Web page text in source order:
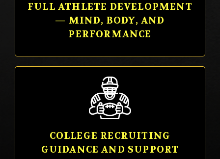
FULL ATHLETE DEVELOPMENT
— MIND, BODY, AND
PERFORMANCE
COLLEGE RECRUITING
GUIDANCE AND SUPPORT